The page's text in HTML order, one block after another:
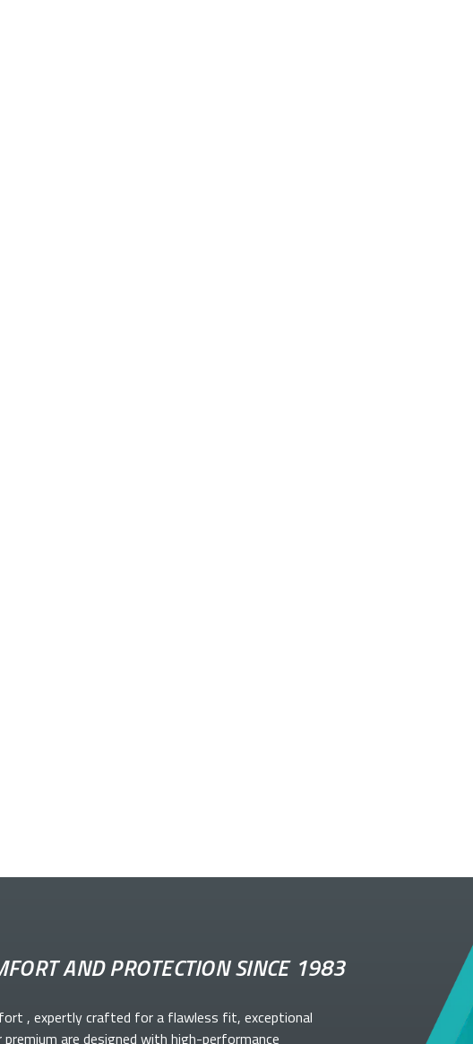
AND PROTECTION SINCE 1983
, expertly crafted for a flawless fit, exceptional
are designed with high-performance